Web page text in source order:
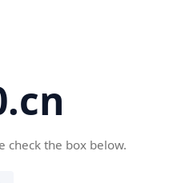
check the box below.